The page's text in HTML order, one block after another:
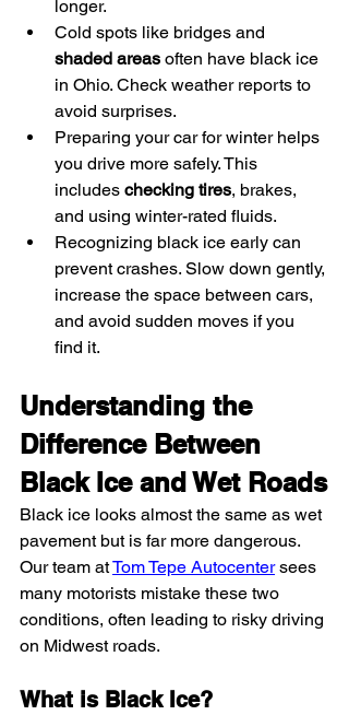
longer.
Cold spots like bridges and
shaded areas often have black ice
in Ohio. Check weather reports to
avoid surprises.
Preparing your car for winter helps
you drive more safely. This
includes checking tires, brakes,
and using winter-rated fluids.
Recognizing black ice early can
prevent crashes. Slow down gently,
increase the space between cars,
and avoid sudden moves if you
find it.
Understanding the
Difference Between
Black Ice and Wet Roads
Black ice looks almost the same as wet
pavement but is far more dangerous.
Our team at Tom Tepe Autocenter sees
many motorists mistake these two
conditions, often leading to risky driving
on Midwest roads.
What is Black Ice?